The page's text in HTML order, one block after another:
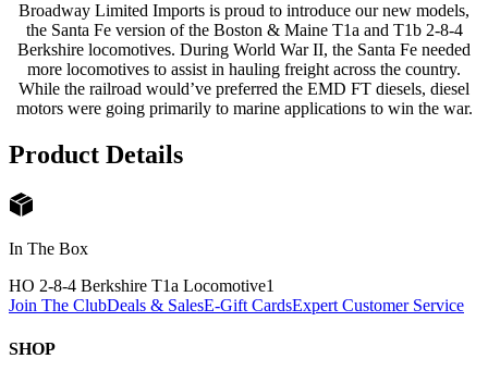
Broadway Limited Imports is proud to introduce our new models,
the Santa Fe version of the Boston & Maine T1a and T1b 2-8-4
Berkshire locomotives. During World War II, the Santa Fe needed
more locomotives to assist in hauling freight across the country.
While the railroad would’ve preferred the EMD FT diesels, diesel
motors were going primarily to marine applications to win the war.
Product Details
In The Box
HO 2-8-4 Berkshire T1a Locomotive1
Join The ClubDeals & SalesE-Gift CardsExpert Customer Service
SHOP